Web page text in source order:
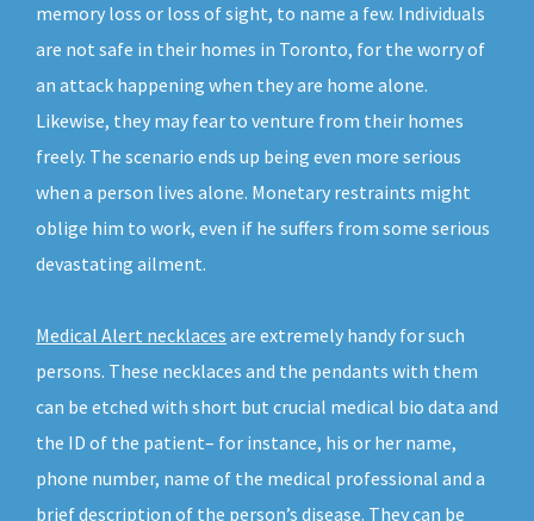
memory loss or loss of sight, to name a few. Individuals
are not safe in their homes in Toronto, for the worry of
an attack happening when they are home alone.
Likewise, they may fear to venture from their homes
freely. The scenario ends up being even more serious
when a person lives alone. Monetary restraints might
oblige him to work, even if he suffers from some serious
devastating ailment.
Medical Alert necklaces are extremely handy for such
persons. These necklaces and the pendants with them
can be etched with short but crucial medical bio data and
the ID of the patient– for instance, his or her name,
phone number, name of the medical professional and a
brief description of the person’s disease. They can be